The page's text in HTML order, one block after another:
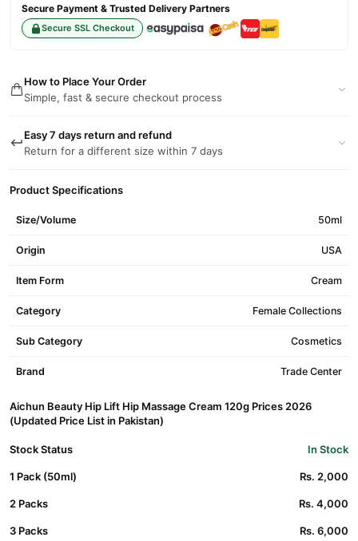
Secure Payment & Trusted Delivery Partners
Secure SSL Checkout
How to Place Your Order
Simple, fast & secure checkout process
Easy 7 days return and refund
Return for a different size within 7 days
Product Specifications
Size/Volume 50ml
Origin USA
Item Form Cream
Category Female Collections
Sub Category Cosmetics
Brand Trade Center
Aichun Beauty Hip Lift Hip Massage Cream 120g Prices 2026
(Updated Price List in Pakistan)
Stock Status In Stock
1 Pack (50ml) Rs. 2,000
2 Packs Rs. 4,000
3 Packs Rs. 6,000